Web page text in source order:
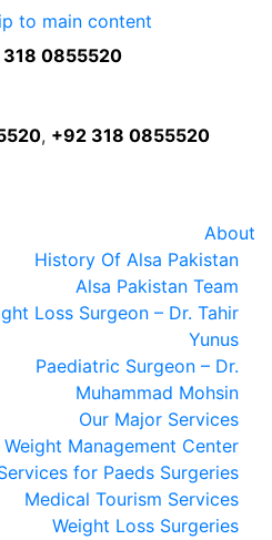
to main content
0855520
, +92 318 0855520
About
History Of Alsa Pakistan
Alsa Pakistan Team
Loss Surgeon – Dr. Tahir
Yunus
Paediatric Surgeon – Dr.
Muhammad Mohsin
Our Major Services
Weight Management Center
for Paeds Surgeries
Medical Tourism Services
Weight Loss Surgeries